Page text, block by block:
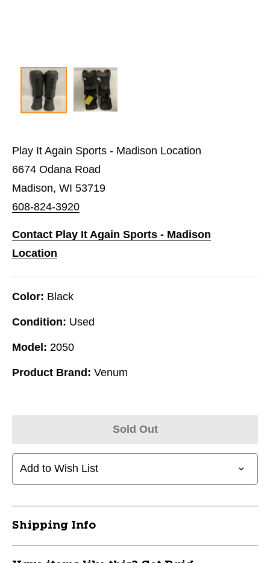
Play It Again Sports - Madison Location
6674 Odana Road
Madison, WI 53719
608-824-3920
Contact Play It Again Sports - Madison
Location
Color: Black
Condition: Used
Model: 2050
Product Brand: Venum
Sold Out
Add to Wish List
Shipping Info